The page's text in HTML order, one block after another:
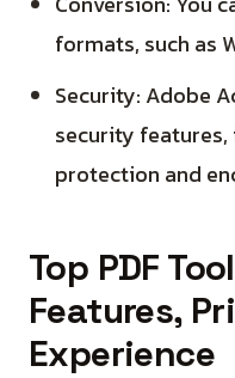
formats, such as
Security: Adobe
security features,
protection and
Top PDF
Features,
Experience